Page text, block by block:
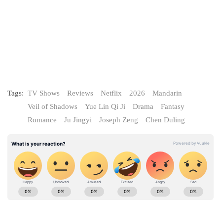
Tags: TV Shows Reviews Netflix 2026
Mandarin
Veil of Shadows
Yue Lin Qi Ji Drama
Fantasy
Romance
Ju Jingyi Joseph Zeng Chen Duling